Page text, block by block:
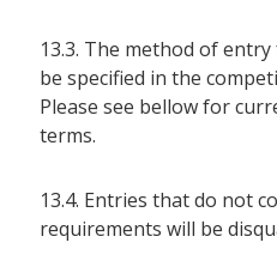
13.3. The method of
be specified in the
Please see bellow for
terms.
13.4. Entries that do not
requirements will be